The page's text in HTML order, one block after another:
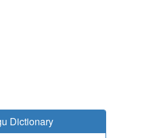
Dictionary